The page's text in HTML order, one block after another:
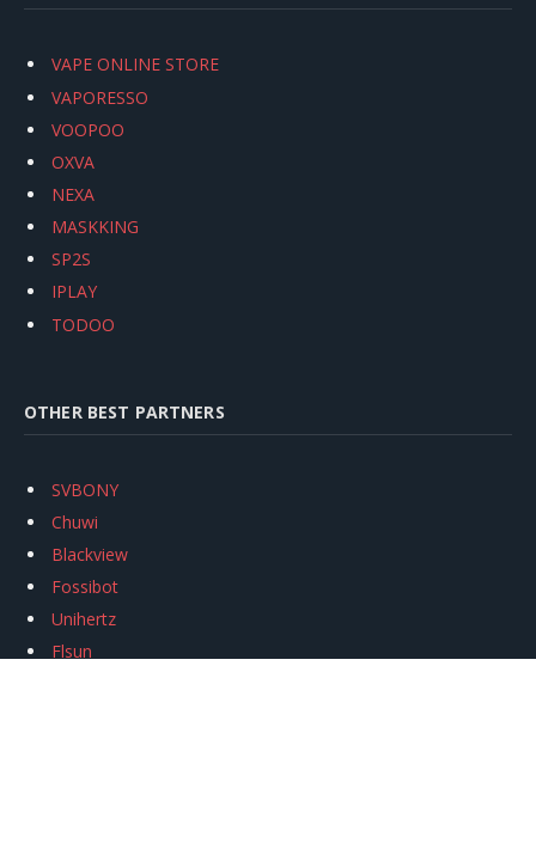
VAPE ONLINE STORE
VAPORESSO
VOOPOO
OXVA
NEXA
MASKKING
SP2S
IPLAY
TODOO
OTHER BEST PARTNERS
SVBONY
Chuwi
Blackview
Fossibot
Unihertz
Flsun